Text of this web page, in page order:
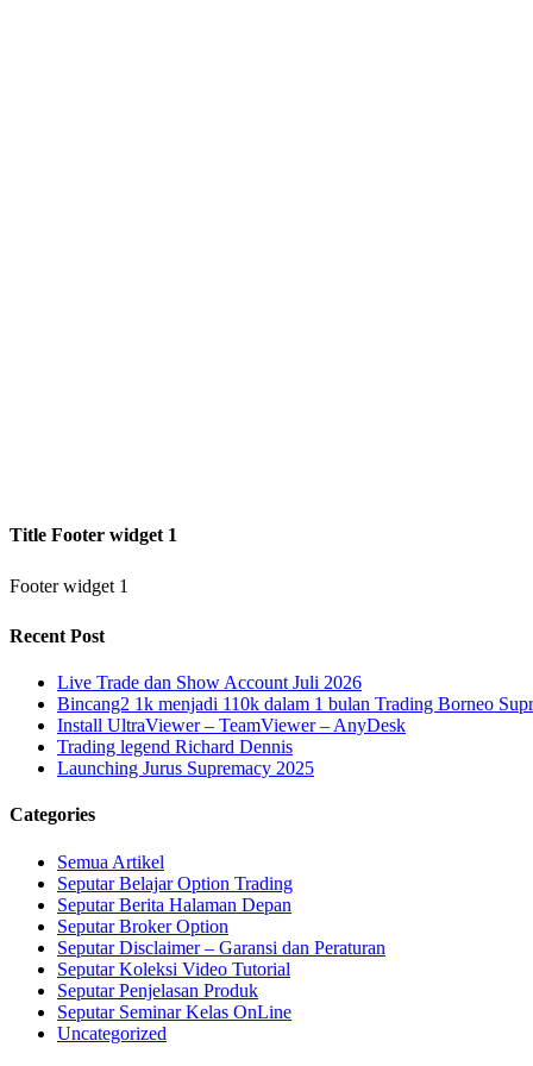
Title Footer widget 1
Footer widget 1
Recent Post
Live Trade dan Show Account Juli 2026
Bincang2 1k menjadi 110k dalam 1 bulan Trading Borneo
Install UltraViewer – TeamViewer – AnyDesk
Trading legend Richard Dennis
Launching Jurus Supremacy 2025
Categories
Semua Artikel
Seputar Belajar Option Trading
Seputar Berita Halaman Depan
Seputar Broker Option
Seputar Disclaimer – Garansi dan Peraturan
Seputar Koleksi Video Tutorial
Seputar Penjelasan Produk
Seputar Seminar Kelas OnLine
Uncategorized